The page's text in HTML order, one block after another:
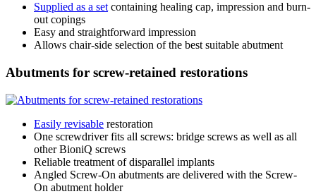
Supplied as a set containing healing cap, impression and burn-
out copings
Easy and straightforward impression
Allows chair-side selection of the best suitable abutment
Abutments for screw-retained restorations
Easily revisable restoration
One screwdriver fits all screws: bridge screws as well as all
other BioniQ screws
Reliable treatment of disparallel implants
Angled Screw-On abutments are delivered with the Screw-
On abutment holder